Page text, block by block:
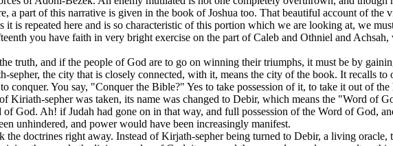
a part of this narrative is given in the book of Joshua too. That beautiful account of
is repeated here and is so characteristic of this portion which we are looking at, we
you have faith in very bright exercise on the part of Caleb and Othniel and
truth, and if the people of God are to go on winning their triumphs, it must be by
sepher, the city that is closely connected, with it, means the city of the book. It recalls
conquer. You say, "Conquer the Bible?" Yes to take possession of it, to take it out of
Kiriath-sepher was taken, its name was changed to Debir, which means the "Word of
God. Ah! if Judah had gone on in that way, and full possession of the Word of God,
unhindered, and power would have been increasingly manifest.
the doctrines right away. Instead of Kirjath-sepher being turned to Debir, a living